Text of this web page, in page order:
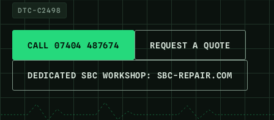
DTC-C2498
CALL 07404 487674 REQUEST A QUOTE
DEDICATED SBC WORKSHOP: SBC-REPAIR.COM